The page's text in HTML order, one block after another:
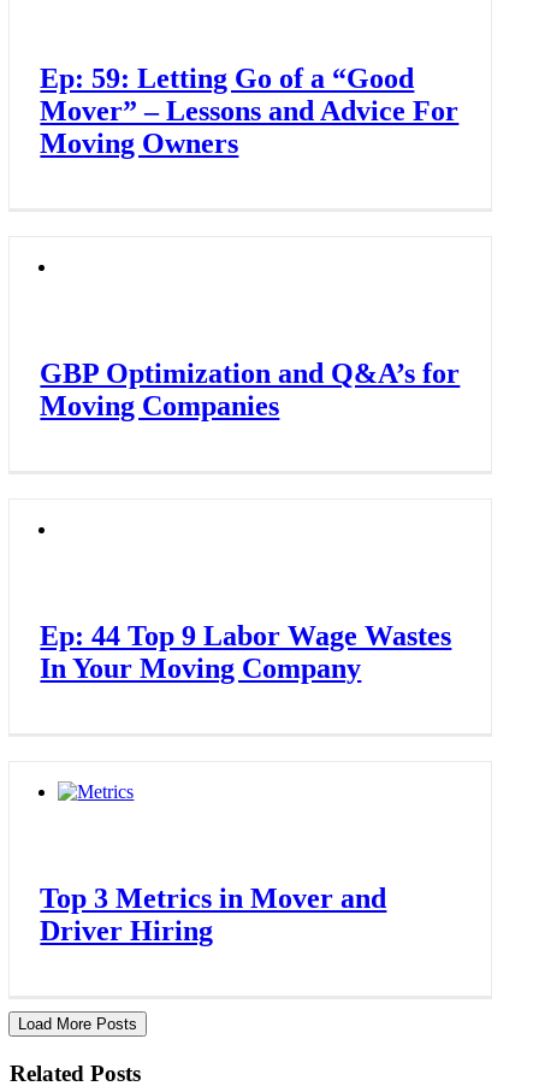
Ep: 59: Letting Go of a “Good
Mover” – Lessons and Advice For
Moving Owners
GBP Optimization and Q&A’s for
Moving Companies
Ep: 44 Top 9 Labor Wage Wastes
In Your Moving Company
Top 3 Metrics in Mover and
Driver Hiring
Load More Posts
Related Posts